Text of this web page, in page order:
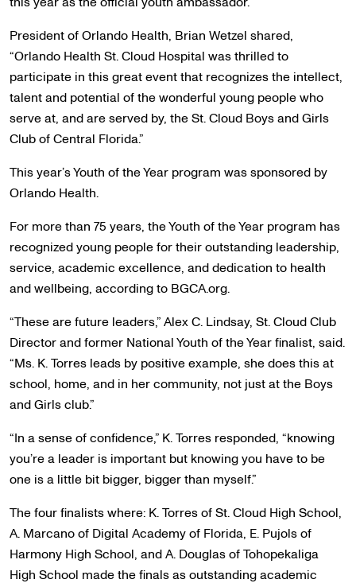
President of Orlando Health, Brian Wetzel shared,
“Orlando Health St. Cloud Hospital was thrilled to
participate in this great event that recognizes the intellect,
talent and potential of the wonderful young people who
serve at, and are served by, the St. Cloud Boys and Girls
Club of Central Florida.”
This year’s Youth of the Year program was sponsored by
Orlando Health.
For more than 75 years, the Youth of the Year program has
recognized young people for their outstanding leadership,
service, academic excellence, and dedication to health
and wellbeing, according to BGCA.org.
“These are future leaders,” Alex C. Lindsay, St. Cloud Club
Director and former National Youth of the Year finalist, said.
“Ms. K. Torres leads by positive example, she does this at
school, home, and in her community, not just at the Boys
and Girls club.”
“In a sense of confidence,” K. Torres responded, “knowing
you’re a leader is important but knowing you have to be
one is a little bit bigger, bigger than myself.”
The four finalists where: K. Torres of St. Cloud High School,
A. Marcano of Digital Academy of Florida, E. Pujols of
Harmony High School, and A. Douglas of Tohopekaliga
High School made the finals as outstanding academic